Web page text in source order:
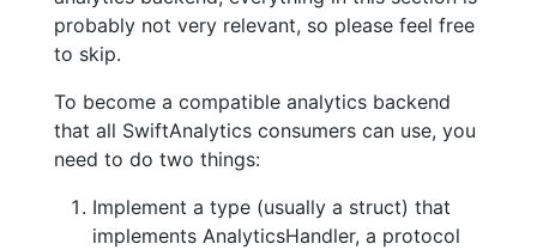
probably not very relevant, so please feel free
to skip.
To become a compatible analytics backend
that all SwiftAnalytics consumers can use, you
need to do two things:
Implement a type (usually a struct) that
implements AnalyticsHandler, a protocol